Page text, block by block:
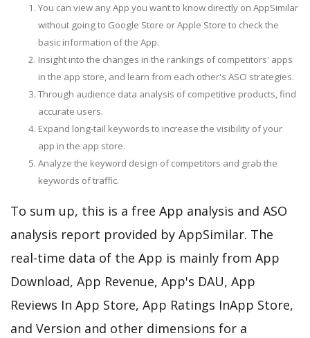
You can view any App you want to know directly on AppSimilar
without going to Google Store or Apple Store to check the
basic information of the App.
Insight into the changes in the rankings of competitors' apps
in the app store, and learn from each other's ASO strategies.
Through audience data analysis of competitive products, find
accurate users.
Expand long-tail keywords to increase the visibility of your
app in the app store.
Analyze the keyword design of competitors and grab the
keywords of traffic.
To sum up, this is a free App analysis and ASO
analysis report provided by AppSimilar. The
real-time data of the App is mainly from App
Download, App Revenue, App's DAU, App
Reviews In App Store, App Ratings InApp Store,
and Version and other dimensions for a